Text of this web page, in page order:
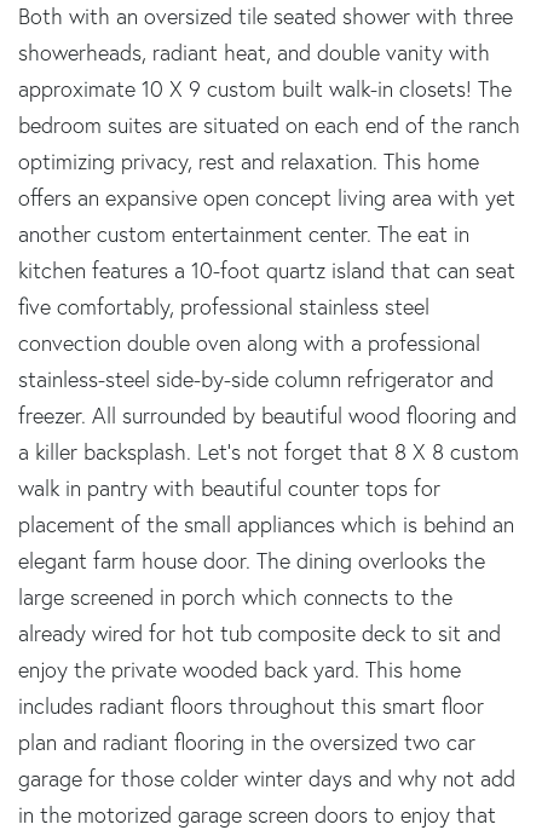
Both with an oversized tile seated shower with three
showerheads, radiant heat, and double vanity with
approximate 10 X 9 custom built walk-in closets! The
bedroom suites are situated on each end of the ranch
optimizing privacy, rest and relaxation. This home
offers an expansive open concept living area with yet
another custom entertainment center. The eat in
kitchen features a 10-foot quartz island that can seat
five comfortably, professional stainless steel
convection double oven along with a professional
stainless-steel side-by-side column refrigerator and
freezer. All surrounded by beautiful wood flooring and
a killer backsplash. Let's not forget that 8 X 8 custom
walk in pantry with beautiful counter tops for
placement of the small appliances which is behind an
elegant farm house door. The dining overlooks the
large screened in porch which connects to the
already wired for hot tub composite deck to sit and
enjoy the private wooded back yard. This home
includes radiant floors throughout this smart floor
plan and radiant flooring in the oversized two car
garage for those colder winter days and why not add
in the motorized garage screen doors to enjoy that